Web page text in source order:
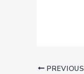
PREVIOUS